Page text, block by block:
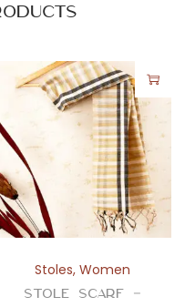
Stoles,Women
Stole Scarf –